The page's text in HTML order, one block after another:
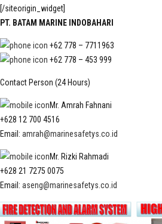
[/siteorigin_widget]
PT. BATAM MARINE INDOBAHARI
+62 778 – 7711963
+62 778 – 453 999
Contact Person (24 Hours)
Mr. Amrah Fahnani
+628 12 700 4516
Email: amrah@marinesafetys.co.id
Mr. Rizki Rahmadi
+628 21 7275 0075
Email: aseng@marinesafetys.co.id